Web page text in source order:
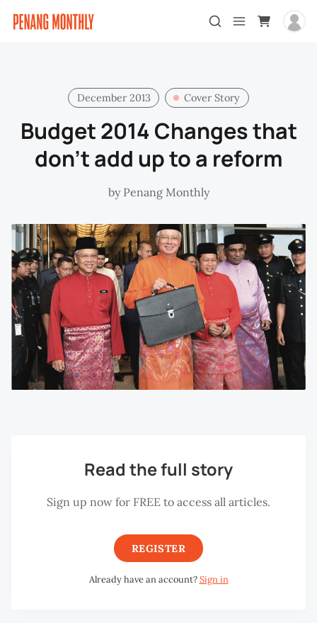
December 2013 Cover Story
Budget 2014 Changes that
don't add up to a reform
by Penang Monthly
Read the full story
Sign up now for FREE to access all articles.
REGISTER
Already have an account?Sign in